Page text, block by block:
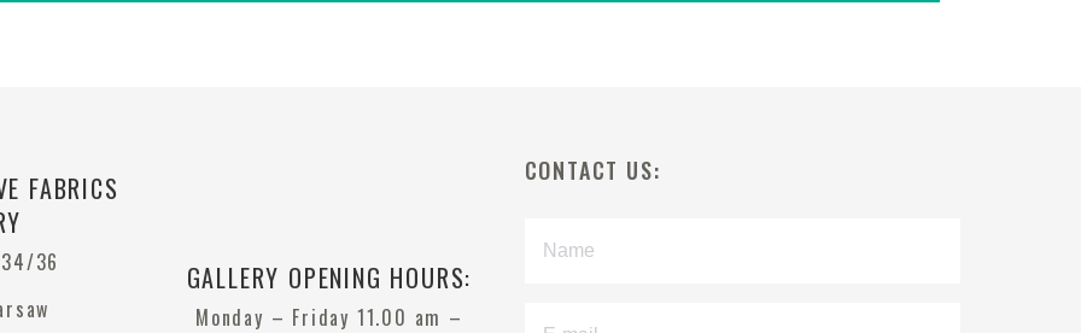
FABRICS
36
GALLERY OPENING HOURS:
Monday – Friday 11.00 am –
CONTACT US: